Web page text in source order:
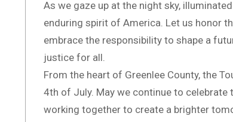
As we gaze up at the night sky,
enduring spirit of America. Let us honor
embrace the responsibility to shape a
justice for all.
From the heart of Greenlee County, the
4th of July. May we continue to
working together to create a brighter